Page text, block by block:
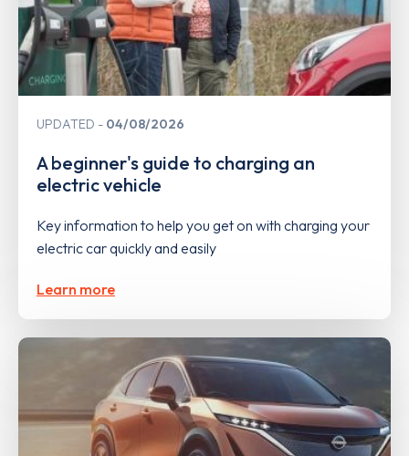
UPDATED 04/08/2026
A beginner's guide to charging an
electric vehicle
Key information to help you get on with charging your
electric car quickly and easily
Learn more